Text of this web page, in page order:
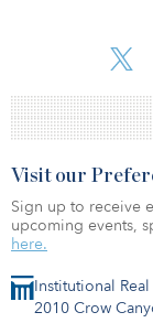
Institutional Real
2010 Crow
Visit our
Sign up to receive
upcoming events,
here.